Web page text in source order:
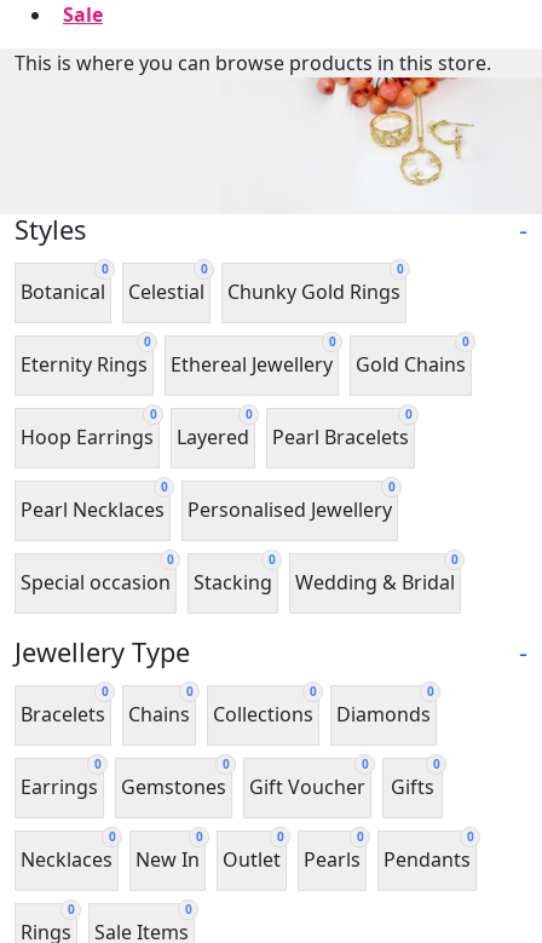
Sale
This is where you can browse products in this store.
Styles -
0
Botanical
0
Celestial
0
Chunky Gold Rings
0
Eternity Rings
0
Ethereal Jewellery
0
Gold Chains
0
Hoop Earrings
0
Layered
0
Pearl Bracelets
0
Pearl Necklaces
0
Personalised Jewellery
0
Special occasion
0
Stacking
0
Wedding & Bridal
Jewellery Type -
0
Bracelets
0
Chains
0
Collections
0
Diamonds
0
Earrings
0
Gemstones
0
Gift Voucher
0
Gifts
0
Necklaces
0
New In
0
Outlet
0
Pearls
0
Pendants
0
Rings
0
Sale Items